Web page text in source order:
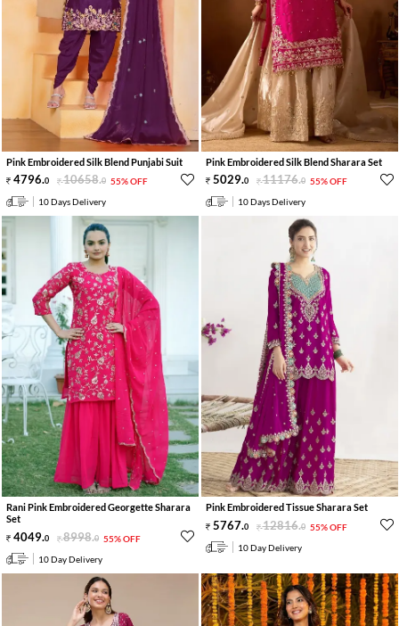
Pink Embroidered Silk Blend Punjabi Suit
4796.0 10658.0 55% OFF
10 Days Delivery
Pink Embroidered Silk Blend Sharara Set
5029.0 11176.0 55% OFF
10 Days Delivery
Rani Pink Embroidered Georgette Sharara
Set
4049.0 8998.0 55% OFF
10 Day Delivery
Pink Embroidered Tissue Sharara Set
5767.0 12816.0 55% OFF
10 Day Delivery